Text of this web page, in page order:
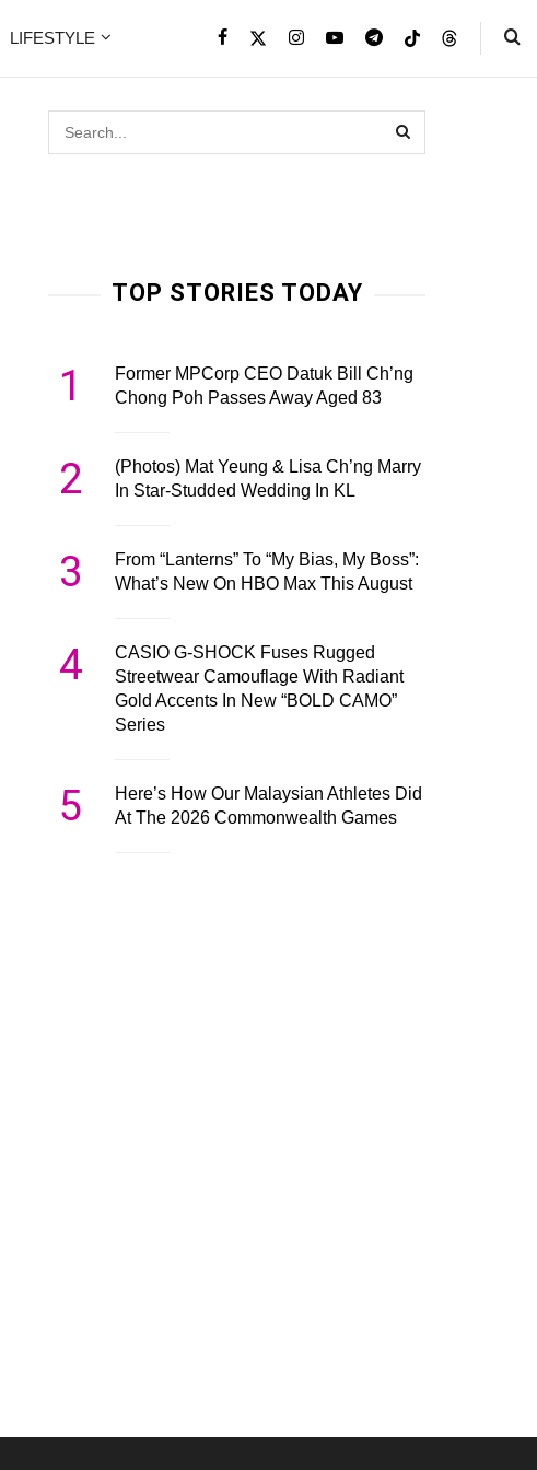
LIFESTYLE
TOP STORIES TODAY
1
Former MPCorp CEO Datuk Bill Ch’ng
Chong Poh Passes Away Aged 83
2
(Photos) Mat Yeung & Lisa Ch’ng Marry
In Star-Studded Wedding In KL
3
From “Lanterns” To “My Bias, My Boss”:
What’s New On HBO Max This August
4
CASIO G-SHOCK Fuses Rugged
Streetwear Camouflage With Radiant
Gold Accents In New “BOLD CAMO”
Series
5
Here’s How Our Malaysian Athletes Did
At The 2026 Commonwealth Games